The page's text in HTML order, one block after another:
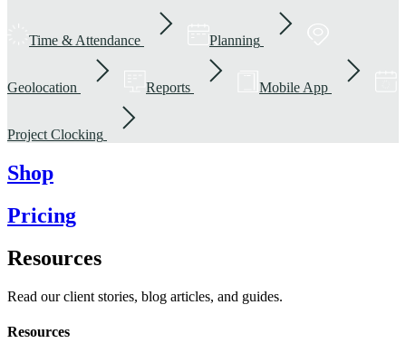
Time & Attendance Planning
Geolocation Reports Mobile App
Project Clocking
Shop
Pricing
Resources
Read our client stories, blog articles, and guides.
Resources